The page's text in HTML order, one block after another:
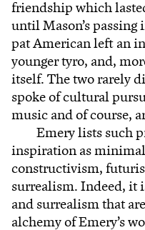
friendship which
until Mason’s passing
pat American left an
younger tyro, and,
itself. The two rarely
spoke of cultural
music and of course,
Emery lists such
inspiration as
constructivism,
surrealism. Indeed, it
and surrealism that
alchemy of Emery’s